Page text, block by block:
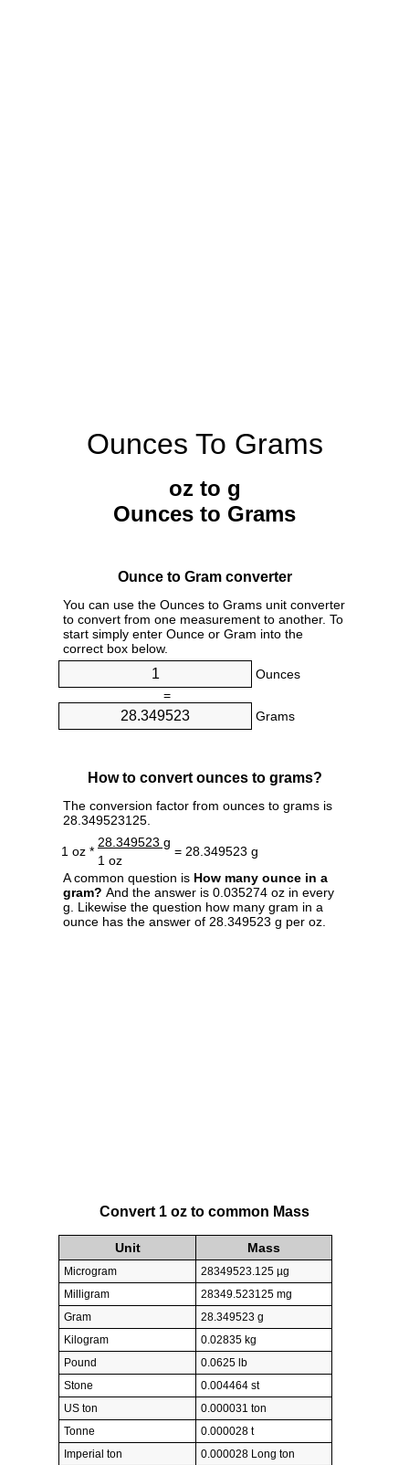
Ounces To Grams
oz to g
Ounces to Grams
Ounce to Gram converter
You can use the Ounces to Grams unit converter
to convert from one measurement to another. To
start simply enter Ounce or Gram into the
correct box below.
Ounces
=
Grams
How to convert ounces to grams?
The conversion factor from ounces to grams is
28.349523125.
1 oz *
28.349523 g
= 28.349523 g
1 oz
A common question is How many ounce in a
gram? And the answer is 0.035274 oz in every
g. Likewise the question how many gram in a
ounce has the answer of 28.349523 g per oz.
Convert 1 oz to common Mass
Unit Mass
Microgram
28349523.125 µg
Milligram
28349.523125 mg
Gram
28.349523 g
Kilogram
0.02835 kg
Pound
0.0625 lb
Stone
0.004464 st
US ton
0.000031 ton
Tonne
0.000028 t
Imperial ton
0.000028 Long ton